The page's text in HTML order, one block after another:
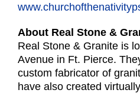
About Real Stone &
Real Stone & Granite is
Avenue in Ft. Pierce.
custom fabricator of
have also created